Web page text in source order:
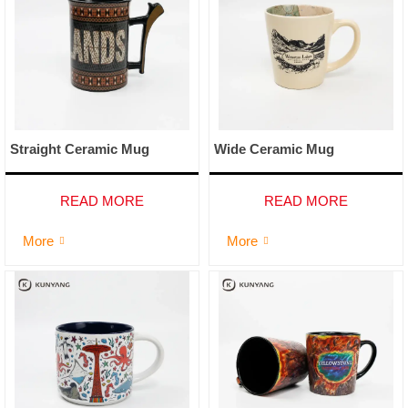
Straight Ceramic Mug
READ MORE
More
Wide Ceramic Mug
READ MORE
More